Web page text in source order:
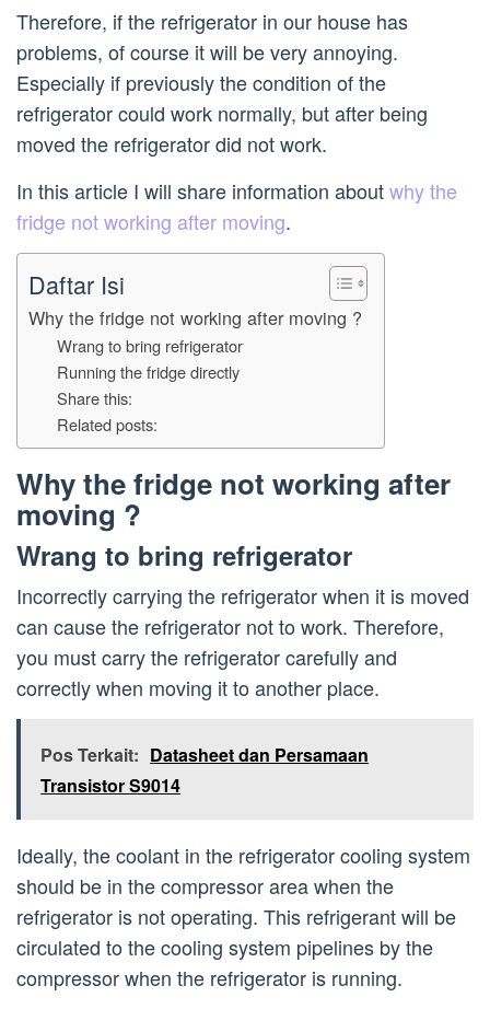
Therefore, if the refrigerator in our house has
problems, of course it will be very annoying.
Especially if previously the condition of the
refrigerator could work normally, but after being
moved the refrigerator did not work.
In this article I will share information aboutwhy the
fridge not working after moving.
Daftar Isi
Why the fridge not working after moving ?
Wrang to bring refrigerator
Running the fridge directly
Share this:
Related posts:
Why the fridge not working after
moving ?
Wrang to bring refrigerator
Incorrectly carrying the refrigerator when it is moved
can cause the refrigerator not to work. Therefore,
you must carry the refrigerator carefully and
correctly when moving it to another place.
Pos Terkait: Datasheet dan Persamaan
Transistor S9014
Ideally, the coolant in the refrigerator cooling system
should be in the compressor area when the
refrigerator is not operating. This refrigerant will be
circulated to the cooling system pipelines by the
compressor when the refrigerator is running.